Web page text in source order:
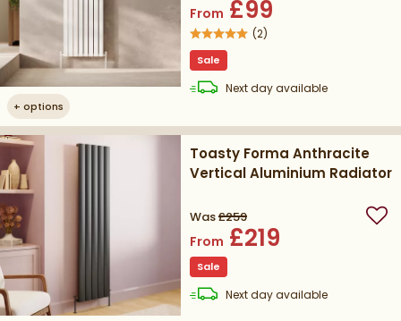
+ options
From £99
(2)
Sale
Next daydelivery
available
Toasty Forma Anthracite
Vertical Aluminium Radiator
Was£259
From £219
Sale
Next daydelivery
available